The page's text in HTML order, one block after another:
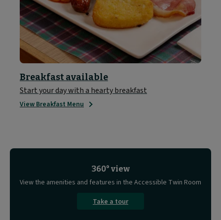
Breakfast available
Start your day with a hearty breakfast
View Breakfast Menu
360° view
View the amenities and features in the Accessible Twin Room
Take a tour